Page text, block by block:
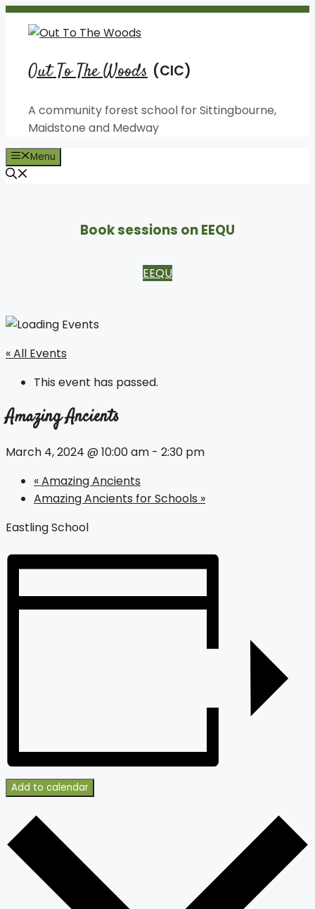
Skip
Out To The Woods
A community forest school for Sittingbourne,
Maidstone and Medway
Menu
Book sessions on EEQU
EEQU
« All Events
This event has passed.
Amazing Ancients
March 4, 2024 @ 10:00 am - 2:30 pm
«Amazing Ancients
Amazing Ancients for Schools »
Eastling School
Add to calendar